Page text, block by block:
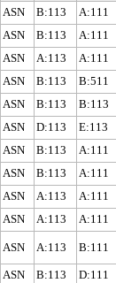
ASN B:113 A:111
ASN B:113 A:111
ASN A:113 A:111
ASN
B:113 B:511
ASN B:113 B:113
ASN
D:113 E:113
ASN B:113 A:111
ASN B:113 A:111
ASN A:113 A:111
ASN A:113 A:111
ASN A:113 B:111
ASN
B:113 D:111